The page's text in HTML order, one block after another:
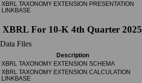
XBRL TAXONOMY EXTENSION PRESENTATION
LINKBASE
XBRL For 10-K 4th Quarter 2025
Data Files
Description
XBRL TAXONOMY EXTENSION SCHEMA
XBRL TAXONOMY EXTENSION CALCULATION
LINKBASE